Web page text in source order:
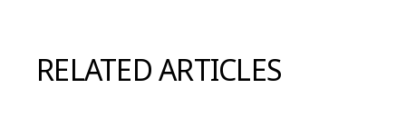
RELATED ARTICLES